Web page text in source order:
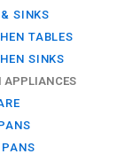
SINKS
TABLES
SINKS
APPLIANCES
PANS